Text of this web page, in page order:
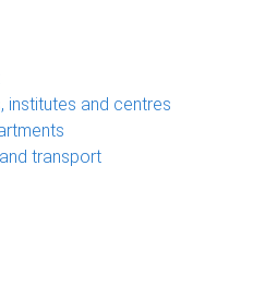
institutes and centres
transport